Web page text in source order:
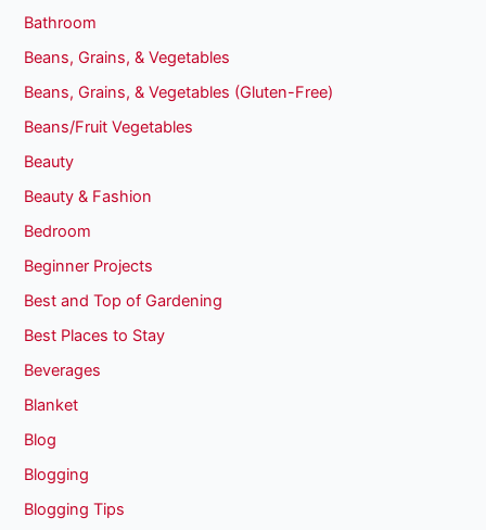
Bathroom
Beans, Grains, & Vegetables
Beans, Grains, & Vegetables (Gluten-Free)
Beans/Fruit Vegetables
Beauty
Beauty & Fashion
Bedroom
Beginner Projects
Best and Top of Gardening
Best Places to Stay
Beverages
Blanket
Blog
Blogging
Blogging Tips